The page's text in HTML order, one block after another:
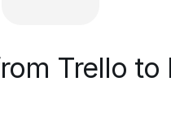
Trello to